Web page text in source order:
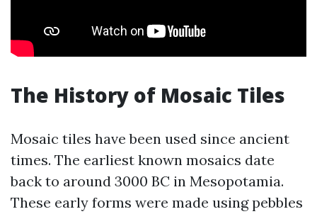
The History of Mosaic Tiles
Mosaic tiles have been used since ancient
times. The earliest known mosaics date
back to around 3000 BC in Mesopotamia.
These early forms were made using pebbles